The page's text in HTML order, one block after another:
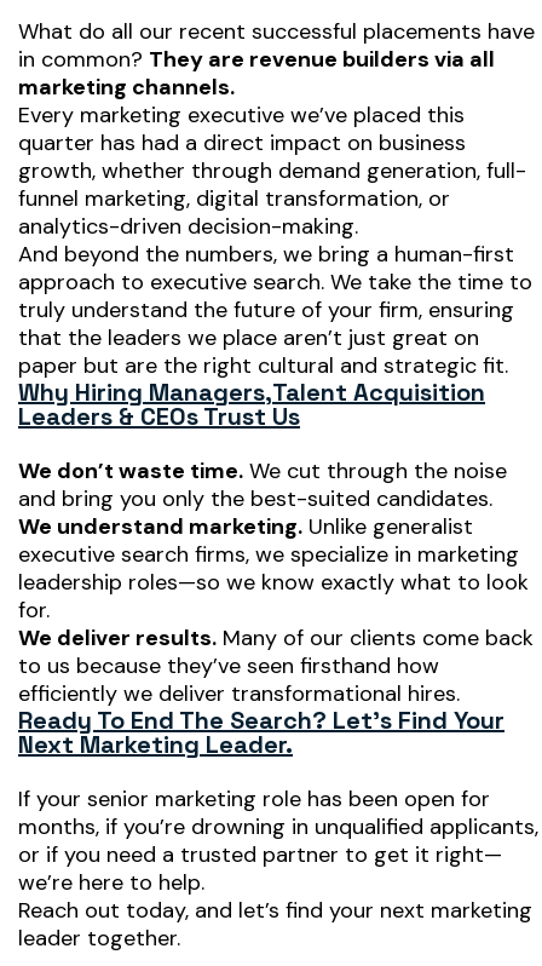
What do all our recent successful placements have
in common? They are revenue builders via all
marketing channels.
Every marketing executive we’ve placed this
quarter has had a direct impact on business
growth, whether through demand generation, full-
funnel marketing, digital transformation, or
analytics-driven decision-making.
And beyond the numbers, we bring a human-first
approach to executive search. We take the time to
truly understand the future of your firm, ensuring
that the leaders we place aren’t just great on
paper but are the right cultural and strategic fit.
Why Hiring Managers,Talent Acquisition
Leaders & CEOs Trust Us
We don’t waste time. We cut through the noise
and bring you only the best-suited candidates.
We understand marketing. Unlike generalist
executive search firms, we specialize in marketing
leadership roles—so we know exactly what to look
for.
We deliver results. Many of our clients come back
to us because they’ve seen firsthand how
efficiently we deliver transformational hires.
Ready To End The Search? Let’s Find Your
Next Marketing Leader.
If your senior marketing role has been open for
months, if you’re drowning in unqualified applicants,
or if you need a trusted partner to get it right—
we’re here to help.
Reach out today, and let’s find your next marketing
leader together.